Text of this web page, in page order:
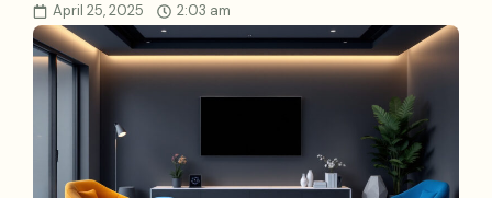
April 25, 2025 2:03 am